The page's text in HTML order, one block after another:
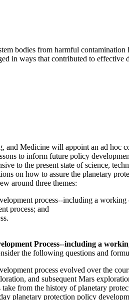
bodies from harmful
in ways that contributed to effective
and Medicine will appoint an ad hoc
to inform future policy
to the present state of science,
on how to assure the planetary
around three themes:
process--including a
process; and
Process--including a
the following questions and
process evolved over the
and subsequent Mars
from the history of planetary
planetary protection policy